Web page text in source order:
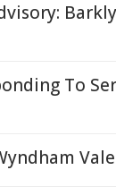
To